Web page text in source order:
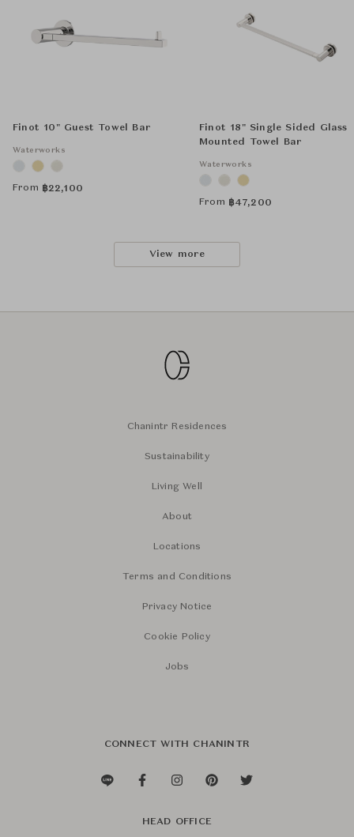
Finot 10" Guest Towel Bar
Waterworks
From ฿22,100
Finot 18" Single Sided Glass
Mounted Towel Bar
Waterworks
From ฿47,200
View more
Chanintr Residences
Sustainability
Living Well
About
Locations
Terms and Conditions
Privacy Notice
Cookie Policy
Jobs
CONNECT WITH CHANINTR
HEAD OFFICE